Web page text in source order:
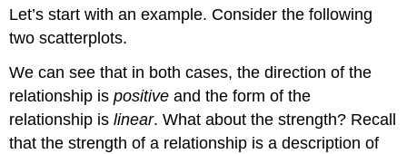
Let’s start with an example. Consider the following
two scatterplots.
We can see that in both cases, the direction of the
relationship ispositive and the form of the
relationship islinear. What about the strength? Recall
that the strength of a relationship is a description of